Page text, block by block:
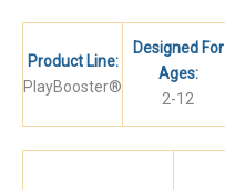
Product Line:
PlayBooster®
Designed For
Ages:
​2-12